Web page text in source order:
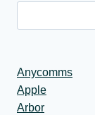
Anycomms
Apple
Arbor